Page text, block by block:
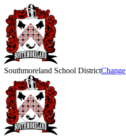
Southmoreland School DistrictChange